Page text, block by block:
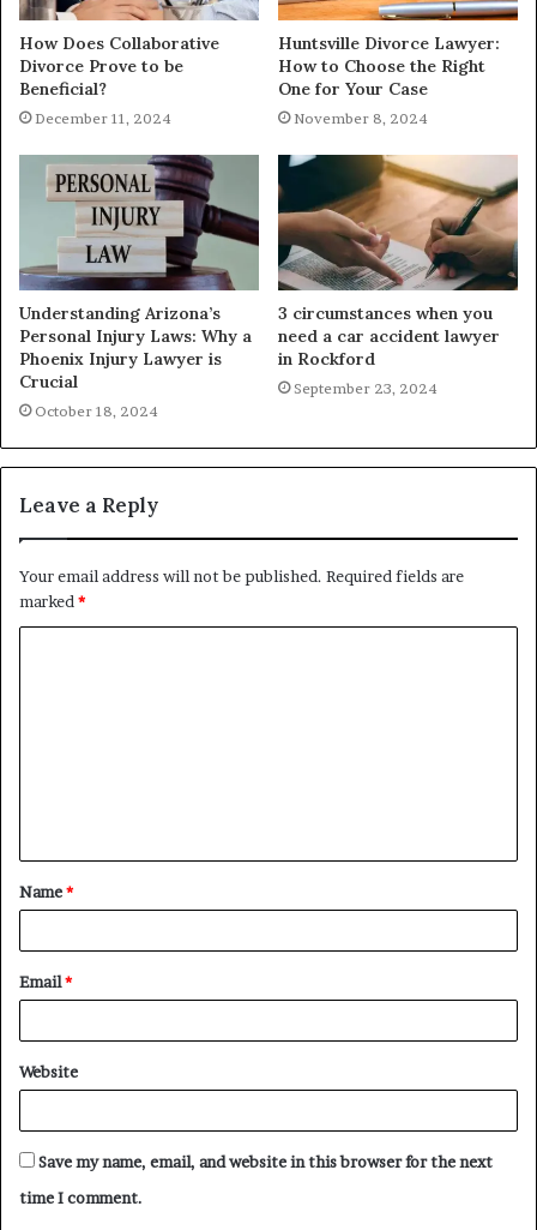
How Does Collaborative
Divorce Prove to be
Beneficial?
December 11, 2024
Huntsville Divorce Lawyer:
How to Choose the Right
One for Your Case
November 8, 2024
Understanding Arizona’s
Personal Injury Laws: Why a
Phoenix Injury Lawyer is
Crucial
October 18, 2024
3 circumstances when you
need a car accident lawyer
in Rockford
September 23, 2024
Leave a Reply
Your email address will not be published. Required fields are
marked*
t
*
Name*
Email*
Website
Save my name, email, and website in this browser for the next
time I comment.